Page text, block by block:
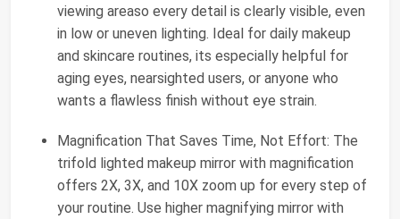
viewing areaso every detail is clearly visible, even
in low or uneven lighting. Ideal for daily makeup
and skincare routines, its especially helpful for
aging eyes, nearsighted users, or anyone who
wants a flawless finish without eye strain.
Magnification That Saves Time, Not Effort: The
trifold lighted makeup mirror with magnification
offers 2X, 3X, and 10X zoom up for every step of
your routine. Use higher magnifying mirror with